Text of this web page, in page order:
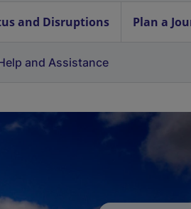
and Disruptions Plan a
and Assistance